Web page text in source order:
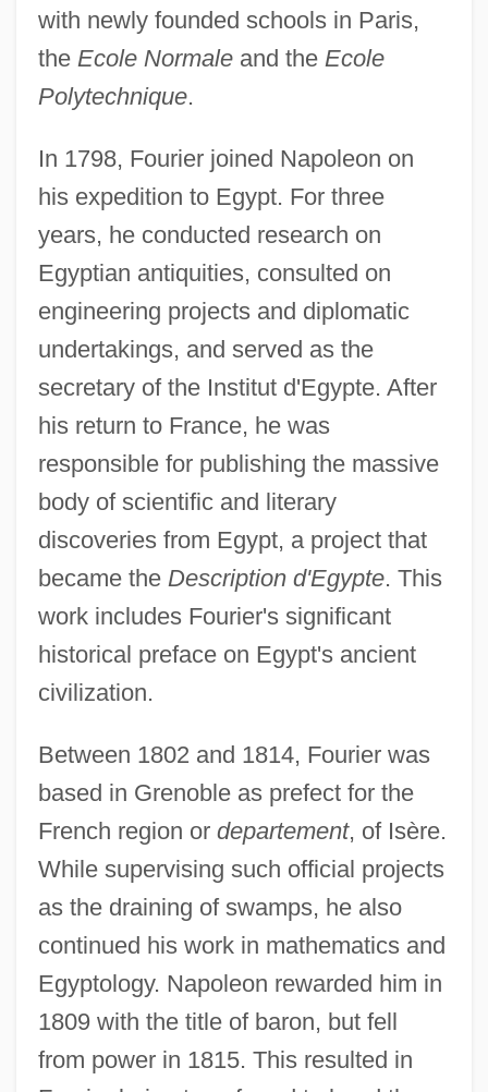
with newly founded schools in Paris,
the Ecole Normaleand the Ecole
Polytechnique.
In 1798, Fourier joined Napoleon on
his expedition to Egypt. For three
years, he conducted research on
Egyptian antiquities, consulted on
engineering projects and diplomatic
undertakings, and served as the
secretary of the Institut d'Egypte. After
his return to France, he was
responsible for publishing the massive
body of scientific and literary
discoveries from Egypt, a project that
became the Description d'Egypte. This
work includes Fourier's significant
historical preface on Egypt's ancient
civilization.
Between 1802 and 1814, Fourier was
based in Grenoble as prefect for the
French region or departement, of Isère.
While supervising such official projects
as the draining of swamps, he also
continued his work in mathematics and
Egyptology. Napoleon rewarded him in
1809 with the title of baron, but fell
from power in 1815. This resulted in